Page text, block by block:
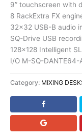
9” touchscreen with
8 RackExtra FX
32×32 USB-B audio
SQ-Drive USB
128×128 Intelligent
I/O M-SQ-DANTE64-
Category: MIXING